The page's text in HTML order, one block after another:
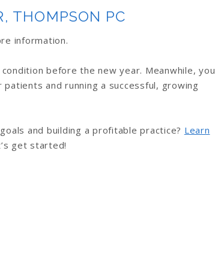
THOMPSON PC
information.
before the new year. Meanwhile, you
and running a successful, growing
and building a profitable practice? Learn
get started!